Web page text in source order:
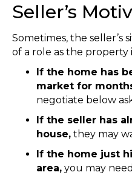
Seller’s
Sometimes, the seller’s
of a role as the property
If the home has
market for
negotiate below
If the seller has
house, they may
If the home just
area, you may